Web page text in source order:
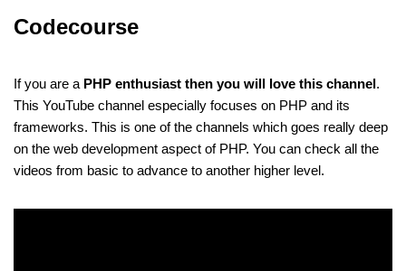
Codecourse
If you are a PHP enthusiast then you will love this channel.
This YouTube channel especially focuses on PHP and its
frameworks. This is one of the channels which goes really deep
on the web development aspect of PHP. You can check all the
videos from basic to advance to another higher level.